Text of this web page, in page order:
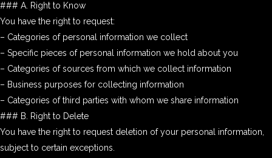
### A. Right to Know
You have the right to request:
– Categories of personal information we collect
– Specific pieces of personal information we hold about you
– Categories of sources from which we collect information
– Business purposes for collecting information
– Categories of third parties with whom we share information
### B. Right to Delete
You have the right to request deletion of your personal information,
subject to certain exceptions.